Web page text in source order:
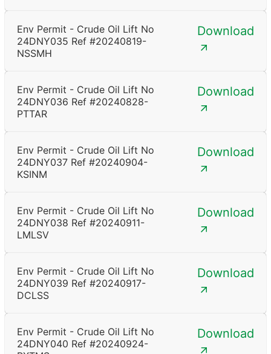
Env Permit - Crude Oil Lift No
24DNY035 Ref #20240819-
NSSMH
Download
Env Permit - Crude Oil Lift No
24DNY036 Ref #20240828-
PTTAR
Download
Env Permit - Crude Oil Lift No
24DNY037 Ref #20240904-
KSINM
Download
Env Permit - Crude Oil Lift No
24DNY038 Ref #20240911-
LMLSV
Download
Env Permit - Crude Oil Lift No
24DNY039 Ref #20240917-
DCLSS
Download
Env Permit - Crude Oil Lift No
24DNY040 Ref #20240924-
Download